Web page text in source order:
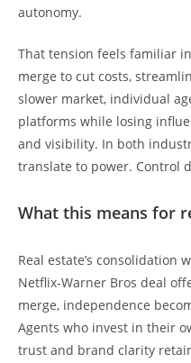
autonomy.
That tension feels familiar
merge to cut costs,
slower market, individual
platforms while losing
and visibility. In both
translate to power. Control
What this means for
Real estate’s consolidation
Netflix-Warner Bros deal
merge, independence
Agents who invest in their
trust and brand clarity